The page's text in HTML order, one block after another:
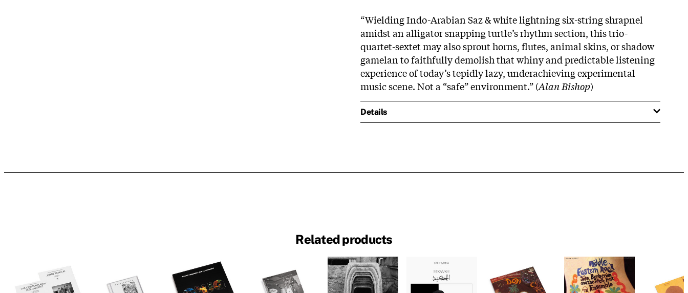
“Wielding Indo-Arabian Saz & white lightning six-string shrapnel
amidst an alligator snapping turtle’s rhythm section, this trio-
quartet-sextet may also sprout horns, flutes, animal skins, or shadow
gamelan to faithfully demolish that whiny and predictable listening
experience of today’s tepidly lazy, underachieving experimental
music scene. Not a “safe” environment.” (Alan Bishop)
Details
Related products